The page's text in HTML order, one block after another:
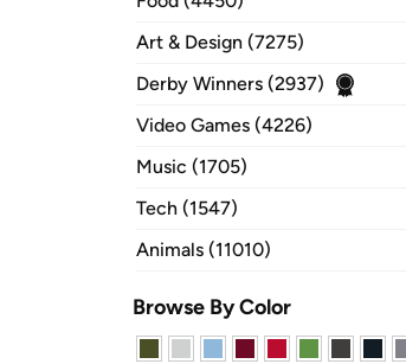
Art & Design (7275)
Derby Winners (2937)
Video Games (4226)
Music (1705)
Tech (1547)
Animals (11010)
Browse By Color